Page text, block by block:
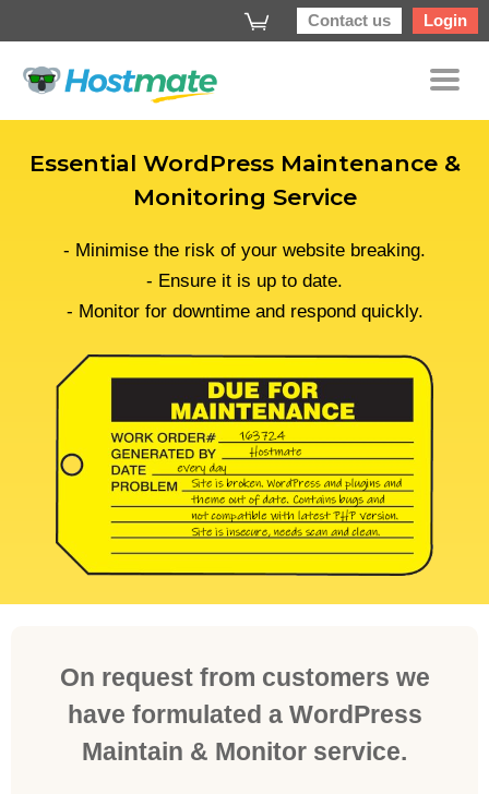
Login
Contact us
Essential WordPress Maintenance &
Monitoring Service
- Minimise the risk of your website breaking.
- Ensure it is up to date.
- Monitor for downtime and respond quickly.
On request from customers we
have formulated a WordPress
Maintain & Monitor service.